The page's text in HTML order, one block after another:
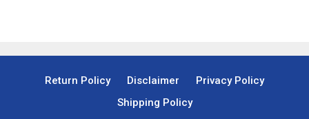
Return Policy Disclaimer
Privacy Policy
Shipping Policy